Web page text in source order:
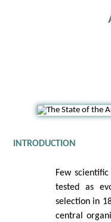
INTRODUCTION
Few
tested as
selection in
central